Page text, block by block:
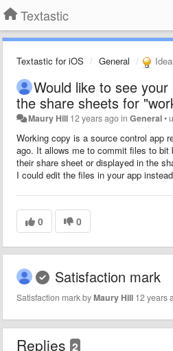
Textastic
Textastic for iOS General
Would like to see your
the share sheets for
Maury Hill 12 years agoinGeneral•
Working copy is a source control app
ago. It allows me to commit files to bit
their share sheet or displayed in the
I could edit the files in your app
0 0
Satisfaction mark
Satisfaction mark byMaury Hill 12 years
Replies 2